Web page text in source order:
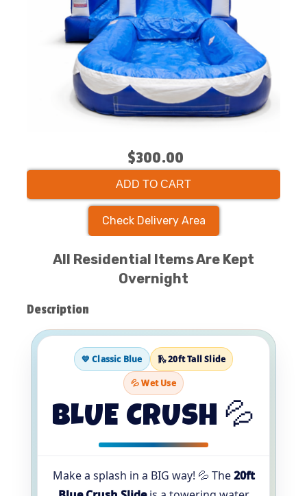
$300.00
ADD TO CART
Check Delivery Area
All Residential Items Are Kept
Overnight
Description
💙 Classic Blue 🛝 20ft Tall Slide
💦 Wet Use
BLUE CRUSH 💦
Make a splash in a BIG way! 💦 The20ft